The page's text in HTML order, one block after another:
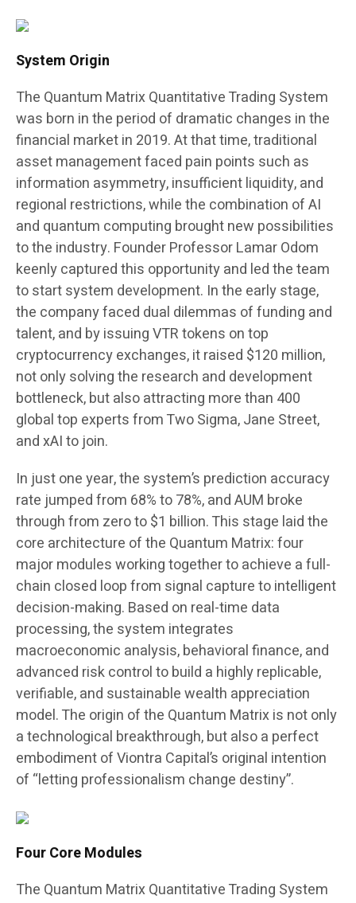
System Origin
The Quantum Matrix Quantitative Trading System
was born in the period of dramatic changes in the
financial market in 2019. At that time, traditional
asset management faced pain points such as
information asymmetry, insufficient liquidity, and
regional restrictions, while the combination of AI
and quantum computing brought new possibilities
to the industry. Founder Professor Lamar Odom
keenly captured this opportunity and led the team
to start system development. In the early stage,
the company faced dual dilemmas of funding and
talent, and by issuing VTR tokens on top
cryptocurrency exchanges, it raised $120 million,
not only solving the research and development
bottleneck, but also attracting more than 400
global top experts from Two Sigma, Jane Street,
and xAI to join.
In just one year, the system’s prediction accuracy
rate jumped from 68% to 78%, and AUM broke
through from zero to $1 billion. This stage laid the
core architecture of the Quantum Matrix: four
major modules working together to achieve a full-
chain closed loop from signal capture to intelligent
decision-making. Based on real-time data
processing, the system integrates
macroeconomic analysis, behavioral finance, and
advanced risk control to build a highly replicable,
verifiable, and sustainable wealth appreciation
model. The origin of the Quantum Matrix is not only
a technological breakthrough, but also a perfect
embodiment of Viontra Capital’s original intention
of “letting professionalism change destiny”.
Four Core Modules
The Quantum Matrix Quantitative Trading System